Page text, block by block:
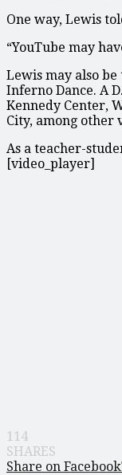
One way, Lewis
“YouTube may
Lewis may also
Inferno Dance. A
Kennedy Center,
City, among other
As a teacher-
[video_player]
114
SHARES
Share on Facebook